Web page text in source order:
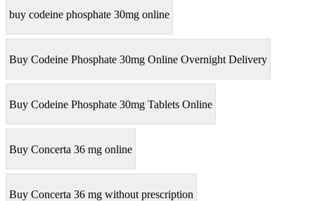
buy codeine phosphate 30mg online
Buy Codeine Phosphate 30mg Online Overnight Delivery
Buy Codeine Phosphate 30mg Tablets Online
Buy Concerta 36 mg online
Buy Concerta 36 mg without prescription